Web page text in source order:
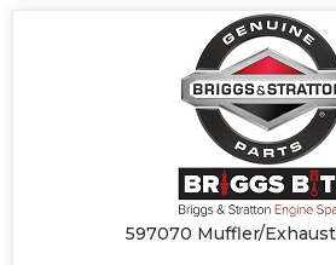
597070 Muffler/